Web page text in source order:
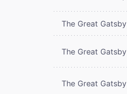
The Great Gatsby
The Great Gatsby
The Great Gatsby